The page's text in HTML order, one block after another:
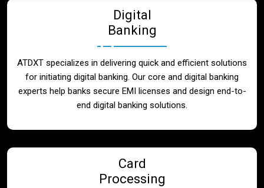
Digital
Banking
ATDXT specializes in delivering quick and efficient solutions
for initiating digital banking. Our core and digital banking
experts help banks secure EMI licenses and design end-to-
end digital banking solutions.
Card
Processing